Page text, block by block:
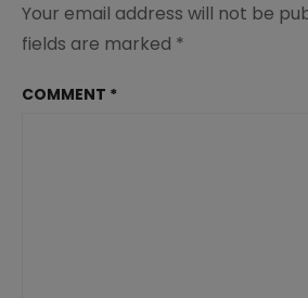
Your email address will not be
fields are marked *
COMMENT *